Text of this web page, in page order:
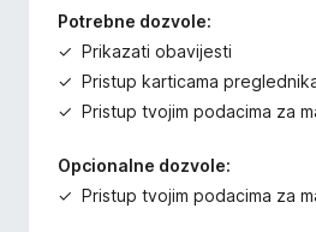
Potrebne dozvole:
Prikazati obavijesti
Pristup karticama
Pristup tvojim podacima za
Opcionalne dozvole:
Pristup tvojim podacima za